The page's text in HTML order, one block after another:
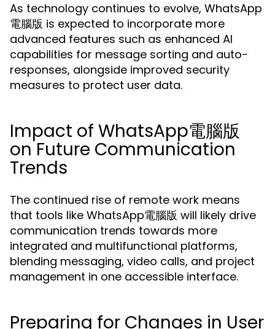
As technology continues to evolve, WhatsApp
電腦版 is expected to incorporate more
advanced features such as enhanced AI
capabilities for message sorting and auto-
responses, alongside improved security
measures to protect user data.
Impact of WhatsApp電腦版
on Future Communication
Trends
The continued rise of remote work means
that tools like WhatsApp電腦版 will likely drive
communication trends towards more
integrated and multifunctional platforms,
blending messaging, video calls, and project
management in one accessible interface.
Preparing for Changes in User